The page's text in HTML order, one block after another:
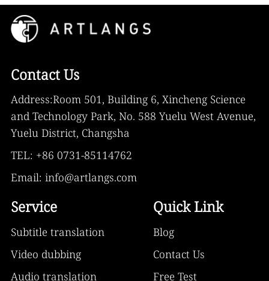
Contact Us
Address:Room 501, Building 6, Xincheng Science
and Technology Park, No. 588 Yuelu West Avenue,
Yuelu District, Changsha
TEL: +86 0731-85114762
Email: info@artlangs.com
Service
Subtitle translation
Video dubbing
Audio translation
Quick Link
Blog
Contact Us
Free Test